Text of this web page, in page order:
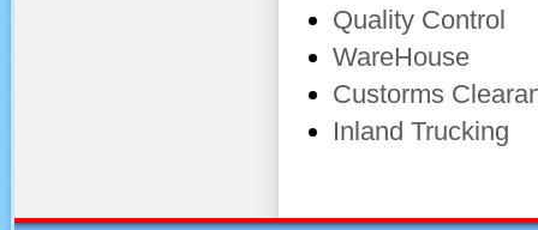
Quality Control
WareHouse
Custorms
Inland Trucking